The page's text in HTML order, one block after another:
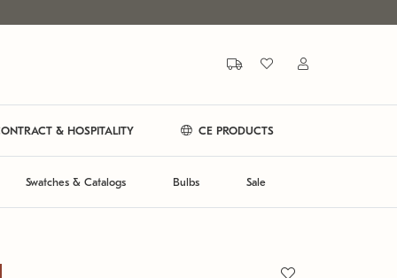
& HOSPITALITY CE PRODUCTS
Swatches & Catalogs Bulbs Sale